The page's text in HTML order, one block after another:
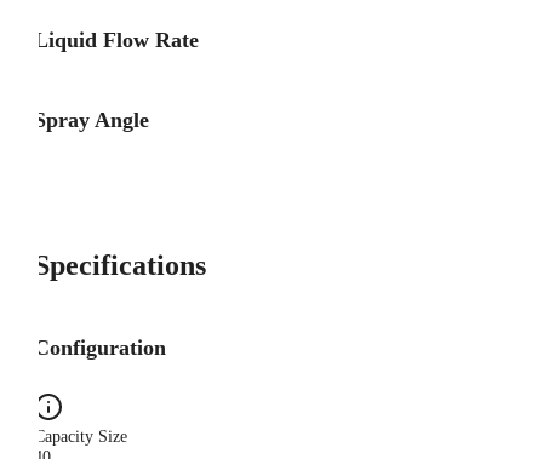
Liquid Flow Rate
Spray Angle
Specifications
Configuration
Capacity Size